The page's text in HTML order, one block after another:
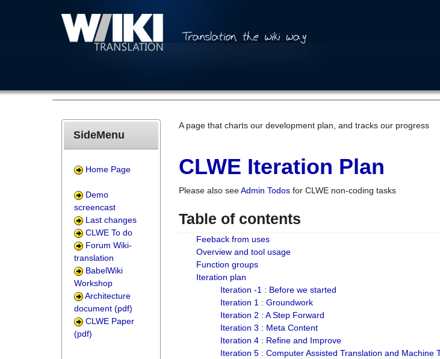
A page that charts our development plan, and tracks our progress
CLWE Iteration Plan
Please also seeAdmin Todos for CLWE non-coding tasks
Table of contents
Feeback from uses
Overview and tool usage
Function groups
Iteration plan
Iteration -1 : Before we started
Iteration 1 : Groundwork
Iteration 2 : A Step Forward
Iteration 3 : Meta Content
Iteration 4 : Refine and Improve
Iteration 5 : Computer Assisted Translation and Machine
SideMenu
Home Page
Demo
screencast
Last changes
CLWE To do
Forum Wiki-
translation
BabelWiki
Workshop
Architecture
document (pdf)
CLWE Paper
(pdf)